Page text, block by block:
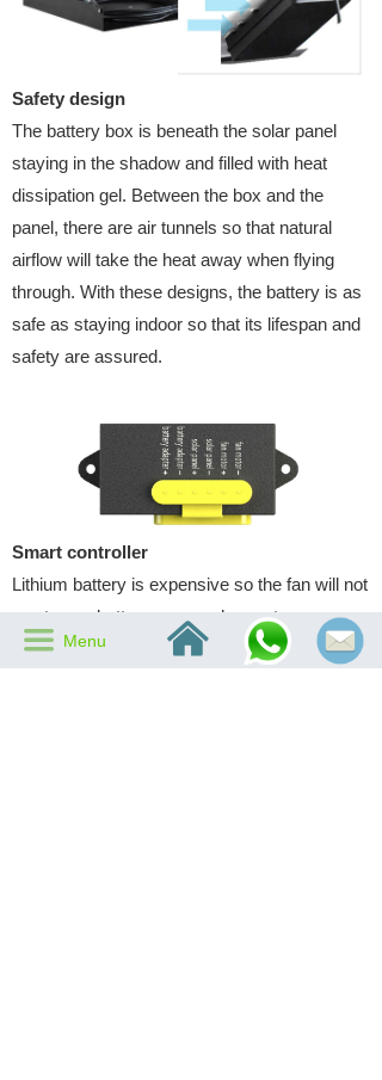
Safety design
The battery box is beneath the solar panel
staying in the shadow and filled with heat
dissipation gel. Between the box and the
panel, there are air tunnels so that natural
airflow will take the heat away when flying
through. With these designs, the battery is as
safe as staying indoor so that its lifespan and
safety are assured.
Smart controller
Lithium battery is expensive so the fan will not
waste any battery power when not necessary,
which is decided by the smart controller inside
끀 Menu 낀